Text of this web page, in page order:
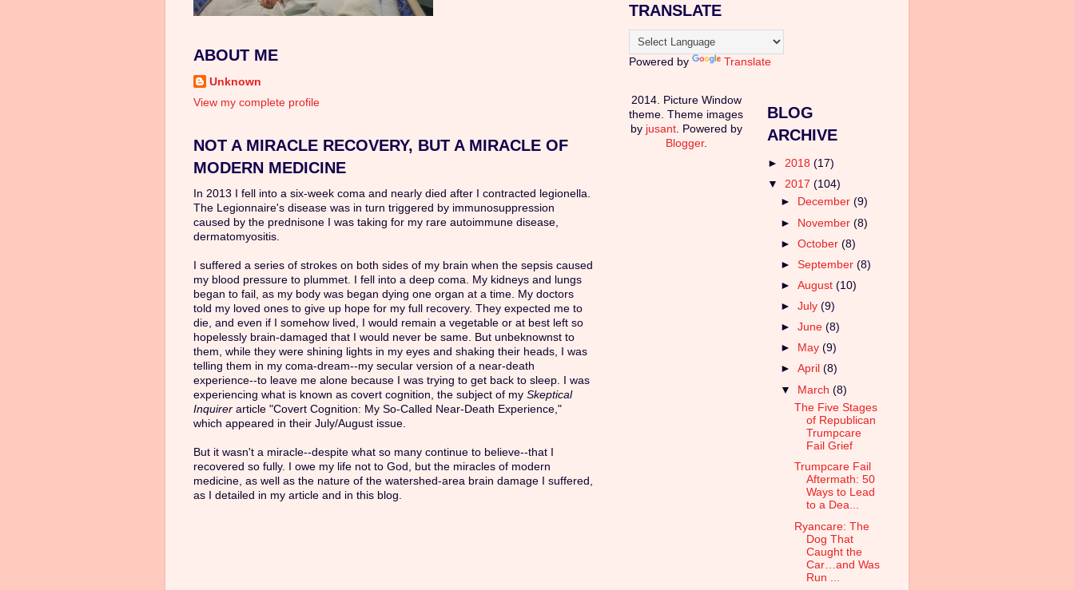
ABOUT ME
Unknown
View my complete profile
NOT A MIRACLE RECOVERY, BUT A MIRACLE OF
MODERN MEDICINE
In 2013 I fell into a six-week coma and nearly died after I contracted legionella.
The Legionnaire's disease was in turn triggered by immunosuppression
caused by the prednisone I was taking for my rare autoimmune disease,
dermatomyositis.
I suffered a series of strokes on both sides of my brain when the sepsis caused
my blood pressure to plummet. I fell into a deep coma. My kidneys and lungs
began to fail, as my body was began dying one organ at a time. My doctors
told my loved ones to give up hope for my full recovery. They expected me to
die, and even if I somehow lived, I would remain a vegetable or at best left so
hopelessly brain-damaged that I would never be same. But unbeknownst to
them, while they were shining lights in my eyes and shaking their heads, I was
telling them in my coma-dream--my secular version of a near-death
experience--to leave me alone because I was trying to get back to sleep. I was
experiencing what is known as covert cognition, the subject of my Skeptical
Inquirer article "Covert Cognition: My So-Called Near-Death Experience,"
which appeared in their July/August issue.
But it wasn't a miracle--despite what so many continue to believe--that I
recovered so fully. I owe my life not to God, but the miracles of modern
medicine, as well as the nature of the watershed-area brain damage I suffered,
as I detailed in my article and in this blog.
TRANSLATE
Powered by Translate
2014. Picture Window
theme. Theme images
by jusant. Powered by
Blogger.
BLOG
ARCHIVE
► 2018 (17)
▼ 2017 (104)
►
December(9)
► November(8)
►October(8)
►September(8)
►August(10)
►July(9)
►June(8)
►
May(9)
►April(8)
▼ March(8)
The Five Stages
of Republican
Trumpcare
Fail Grief
Trumpcare Fail
Aftermath: 50
Ways to Lead
to a Dea...
Ryancare: The
Dog That
Caught the
Car…and Was
Run ...